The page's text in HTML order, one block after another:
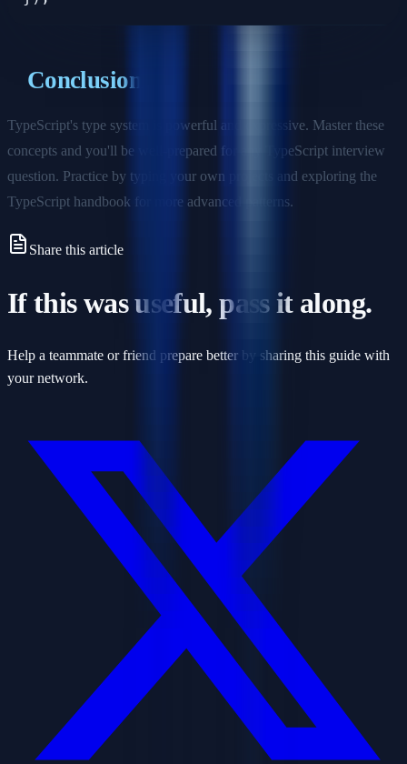
Conclusion
TypeScript's type system is powerful and expressive. Master these
concepts and you'll be well-prepared for any TypeScript interview
question. Practice by typing your own projects and exploring the
TypeScript handbook for more advanced patterns.
Share this article
If this was useful, pass it along.
Help a teammate or friend prepare better by sharing this guide with
your network.